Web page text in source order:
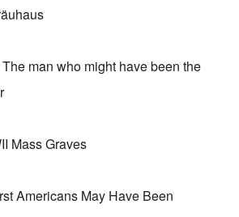
man who might have been the
Mass Graves
Americans May Have Been